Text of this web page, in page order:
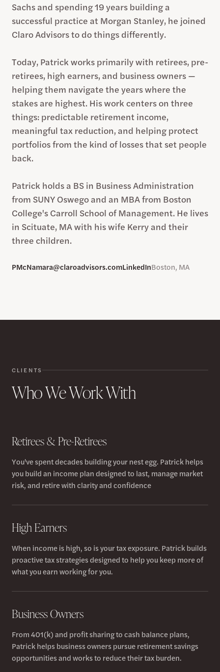
Sachs and spending 19 years building a
successful practice at Morgan Stanley, he joined
Claro Advisors to do things differently.
Today, Patrick works primarily with retirees, pre-
retirees, high earners, and business owners —
helping them navigate the years where the
stakes are highest. His work centers on three
things: predictable retirement income,
meaningful tax reduction, and helping protect
portfolios from the kind of losses that set people
back.
Patrick holds a BS in Business Administration
from SUNY Oswego and an MBA from Boston
College's Carroll School of Management. He lives
in Scituate, MA with his wife Kerry and their
three children.
PMcNamara@claroadvisors.comLinkedInBoston, MA
CLIENTS
Who We Work With
Retirees & Pre-Retirees
You've spent decades building your nest egg. Patrick helps
you build an income plan designed to last, manage market
risk, and retire with clarity and confidence
High Earners
When income is high, so is your tax exposure. Patrick builds
proactive tax strategies designed to help you keep more of
what you earn working for you.
Business Owners
From 401(k) and profit sharing to cash balance plans,
Patrick helps business owners pursue retirement savings
opportunities and works to reduce their tax burden.